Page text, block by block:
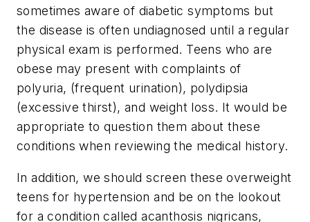
sometimes aware of diabetic symptoms but
the disease is often undiagnosed until a regular
physical exam is performed. Teens who are
obese may present with complaints of
polyuria, (frequent urination), polydipsia
(excessive thirst), and weight loss. It would be
appropriate to question them about these
conditions when reviewing the medical history.
In addition, we should screen these overweight
teens for hypertension and be on the lookout
for a condition called acanthosis nigricans,